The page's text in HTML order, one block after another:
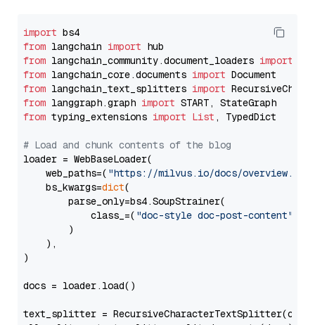
import
from langchain import
from langchain_community.document_loaders import
from langchain_core.documents import
from langchain_text_splitters import
from langgraph.graph import
from typing_extensions import List , TypedDict
# Load and chunk contents of the blog
loader = WebBaseLoader(
    web_paths=(
"https://milvus.io/docs/overview.md"
    bs_kwargs=
dict(
        parse_only=bs4.SoupStrainer(
            class_=(
"doc-style doc-post-content"
        )
    ),
)
docs = loader.load()
text_splitter =